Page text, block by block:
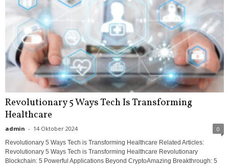
Revolutionary 5 Ways Tech Is Transforming
Healthcare
admin - 14 Oktober 2024 0
Revolutionary 5 Ways Tech is Transforming Healthcare Related Articles:
Revolutionary 5 Ways Tech is Transforming Healthcare Revolutionary
Blockchain: 5 Powerful Applications Beyond CryptoAmazing Breakthrough: 5